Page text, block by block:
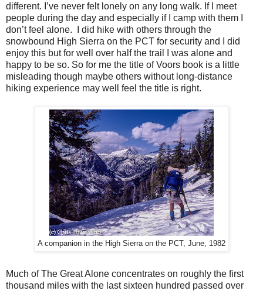
different. I’ve never felt lonely on any long walk. If I meet
people during the day and especially if I camp with them I
don’t feel alone.
I did hike with others through the
snowbound High Sierra on the PCT for security and I did
enjoy this but for well over half the trail I was alone and
happy to be so. So for me the title of Voors book is a little
misleading though maybe others without long-distance
hiking experience may well feel the title is right.
A companion in the High Sierra on the PCT, June, 1982
Much of The Great Alone concentrates on roughly the first
thousand miles with the last sixteen hundred passed over